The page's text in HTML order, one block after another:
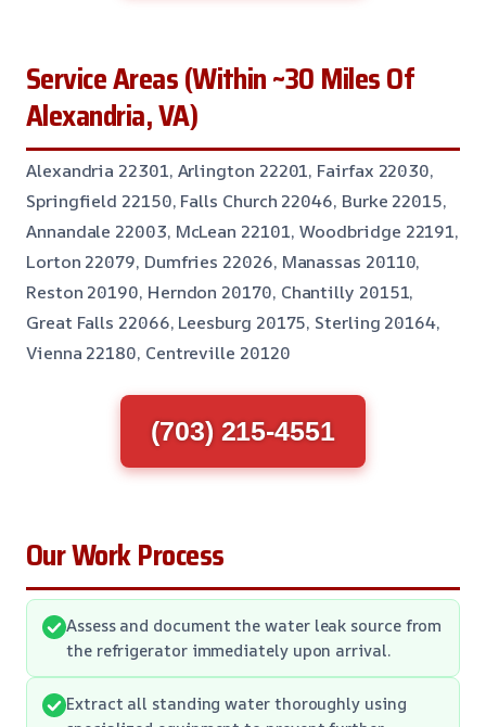
Service Areas (Within ~30 Miles Of
Alexandria, VA)
Alexandria 22301, Arlington 22201, Fairfax 22030,
Springfield 22150, Falls Church 22046, Burke 22015,
Annandale 22003, McLean 22101, Woodbridge 22191,
Lorton 22079, Dumfries 22026, Manassas 20110,
Reston 20190, Herndon 20170, Chantilly 20151,
Great Falls 22066, Leesburg 20175, Sterling 20164,
Vienna 22180, Centreville 20120
(703) 215-4551
Our Work Process
Assess and document the water leak source from
the refrigerator immediately upon arrival.
Extract all standing water thoroughly using